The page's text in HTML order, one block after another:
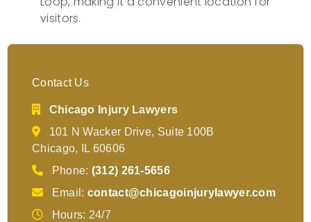
visitors.
Contact Us
Chicago Injury Lawyers
101 N Wacker Drive, Suite 100B
Chicago, IL 60606
Phone: (312) 261-5656
Email: contact@chicagoinjurylawyer.com
Hours: 24/7